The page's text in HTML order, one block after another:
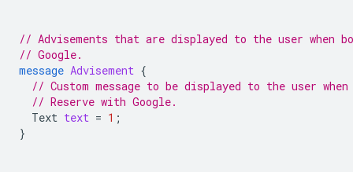
// Advisements that are displayed to the user when
// Google.
message Advisement {
// Custom message to be displayed to the user
// Reserve with Google.
Text text = 1 ;
}